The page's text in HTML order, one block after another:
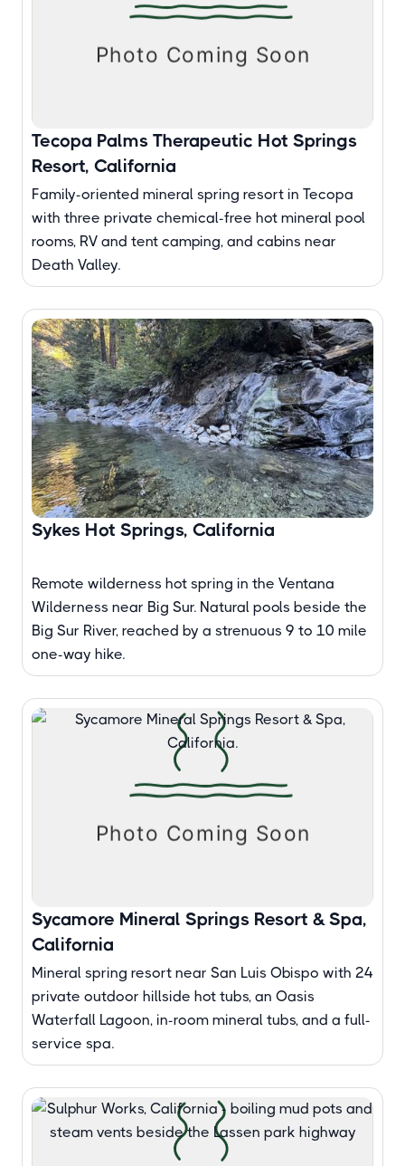
Tecopa Palms Therapeutic Hot Springs
Resort, California
Family-oriented mineral spring resort in Tecopa
with three private chemical-free hot mineral pool
rooms, RV and tent camping, and cabins near
Death Valley.
Sykes Hot Springs, California
Remote wilderness hot spring in the Ventana
Wilderness near Big Sur. Natural pools beside the
Big Sur River, reached by a strenuous 9 to 10 mile
one-way hike.
Sycamore Mineral Springs Resort & Spa,
California
Mineral spring resort near San Luis Obispo with 24
private outdoor hillside hot tubs, an Oasis
Waterfall Lagoon, in-room mineral tubs, and a full-
service spa.